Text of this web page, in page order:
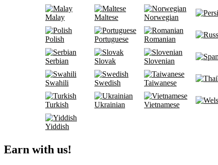
Malay Maltese Norwegian
Polish Portuguese Romanian
Serbian Slovak Slovenian
Swahili Swedish Taiwanese
Turkish Ukrainian Vietnamese
Yiddish
Earn with us!